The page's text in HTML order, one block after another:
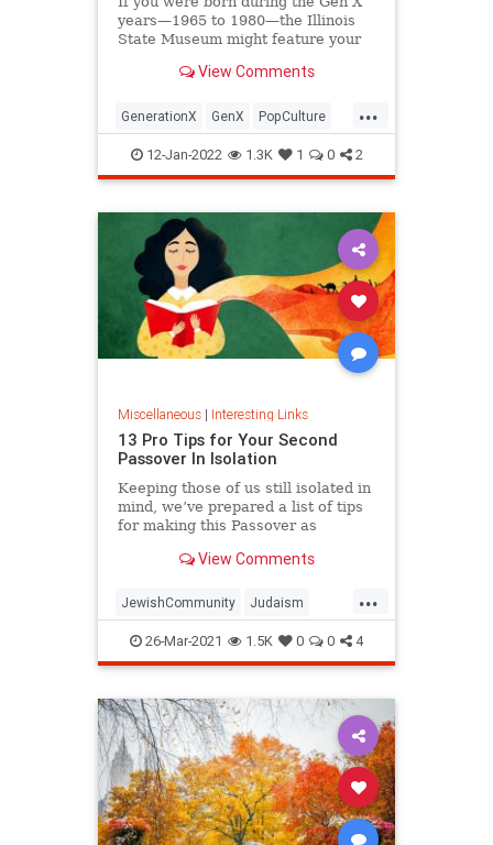
years—1965 to 1980—the Illinois
State Museum might feature your
View Comments
...
GenerationX GenX PopCulture
The80s
12-Jan-2022 1.3K 1 0 2
Miscellaneous| Interesting Links
13 Pro Tips for Your Second
Passover In Isolation
Keeping those of us still isolated in
mind, we’ve prepared a list of tips
for making this Passover as
memorable as possible!
View Comments
...
JewishCommunity Judaism
Passover Passover2021 Pesach
26-Mar-2021 1.5K 0 0 4